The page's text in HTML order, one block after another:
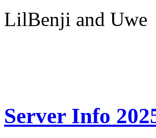
LilBenji and Uwe
Server Info